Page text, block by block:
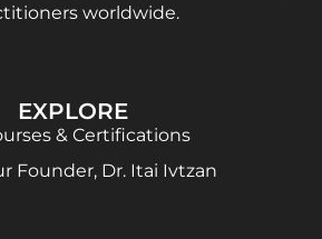
worldwide.
EXPLORE
& Certifications
Founder, Dr. Itai Ivtzan